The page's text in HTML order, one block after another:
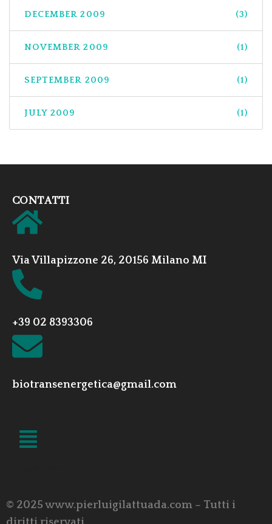
DECEMBER 2009 (3)
NOVEMBER 2009 (1)
SEPTEMBER 2009 (1)
JULY 2009 (1)
CONTATTI
Via Villapizzone 26, 20156 Milano MI
+39 02 8393306
biotransenergetica@gmail.com
© 2025 www.pierluigilattuada.com – Tutti i